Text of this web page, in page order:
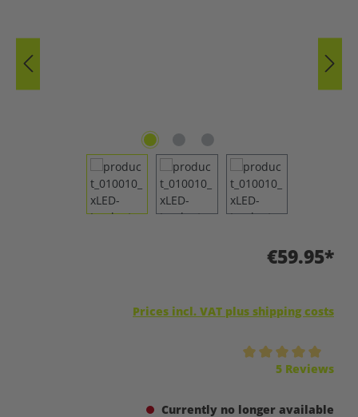
€59.95*
Prices incl. VAT plus shipping costs
5 Reviews
Currently no longer available